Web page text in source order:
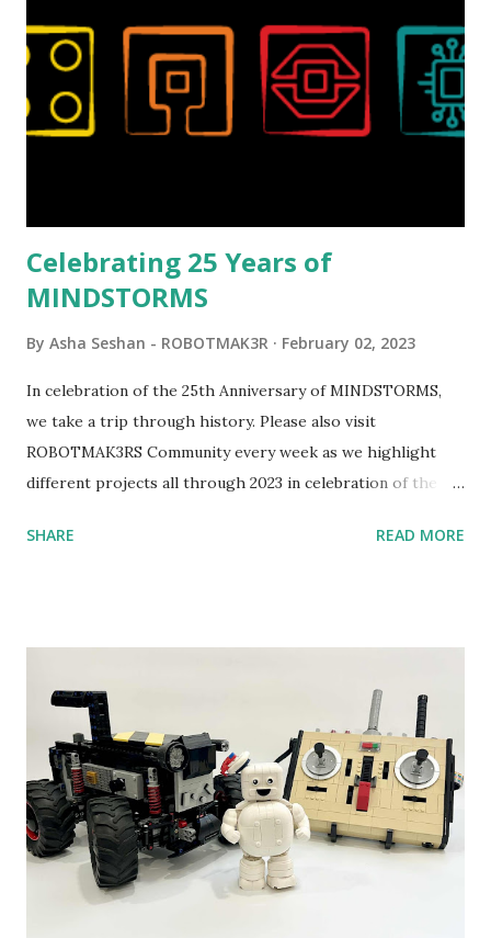
set even more tempting to build. The gearing mechanisms
running through the model gave way to many
opportunities for automation using LEGO robotics
elements. Since ROBOTMAK3RS is all about adding
be added to this s...
Celebrating 25 Years of
MINDSTORMS
By Asha Seshan - ROBOTMAK3R February 02, 2023
In celebration of the 25th Anniversary of MINDSTORMS,
we take a trip through history. Please also visit
ROBOTMAK3RS Community every week as we highlight
different projects all through 2023 in celebration of the
content shared by Coder Shah in our MINDSTORMS EV3
Seymour Papert demonstrated how children could control
robot "turtles" using LOGO, a programming language he
developed. 1988 - The collaboration between MIT and
LEGO resulted in LEGO TC Logo in 1988, which allowed
students to control LEGO models using computer
commands. The video shows Papert demonstrating TC
Logo. 1990 - LEGO TC Logo was hampered since the
SHARE READ MORE